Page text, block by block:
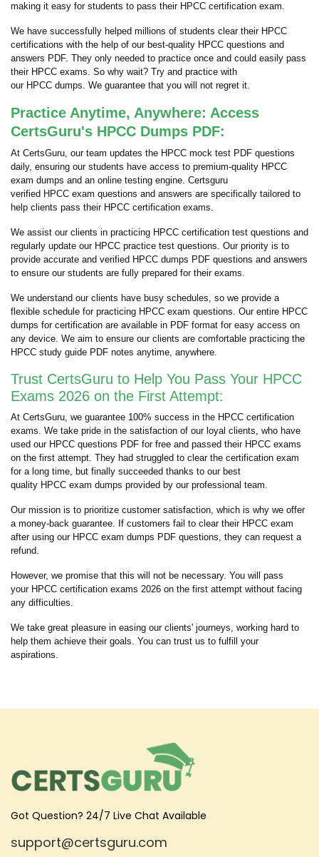
making it easy for students to pass their HPCC certification exam.
We have successfully helped millions of students clear their HPCC
certifications with the help of our best-quality HPCC questions and
answers PDF. They only needed to practice once and could easily pass
their HPCC exams. So why wait? Try and practice with
our HPCC dumps. We guarantee that you will not regret it.
Practice Anytime, Anywhere: Access
CertsGuru's HPCC Dumps PDF:
At CertsGuru, our team updates the HPCC mock test PDF questions
daily, ensuring our students have access to premium-quality HPCC
exam dumps and an online testing engine. Certsguru
verified HPCC exam questions and answers are specifically tailored to
help clients pass their HPCC certification exams.
We assist our clients in practicing HPCC certification test questions and
regularly update our HPCC practice test questions. Our priority is to
provide accurate and verified HPCC dumps PDF questions and answers
to ensure our students are fully prepared for their exams.
We understand our clients have busy schedules, so we provide a
flexible schedule for practicing HPCC exam questions. Our entire HPCC
dumps for certification are available in PDF format for easy access on
any device. We aim to ensure our clients are comfortable practicing the
HPCC study guide PDF notes anytime, anywhere.
Trust CertsGuru to Help You Pass Your HPCC
Exams 2026 on the First Attempt:
At CertsGuru, we guarantee 100% success in the HPCC certification
exams. We take pride in the satisfaction of our loyal clients, who have
used our HPCC questions PDF for free and passed their HPCC exams
on the first attempt. They had struggled to clear the certification exam
for a long time, but finally succeeded thanks to our best
quality HPCC exam dumps provided by our professional team.
Our mission is to prioritize customer satisfaction, which is why we offer
a money-back guarantee. If customers fail to clear their HPCC exam
after using our HPCC exam dumps PDF questions, they can request a
refund.
However, we promise that this will not be necessary. You will pass
your HPCC certification exams 2026 on the first attempt without facing
any difficulties.
We take great pleasure in easing our clients' journeys, working hard to
help them achieve their goals. You can trust us to fulfill your
aspirations.
Got Question? 24/7 Live Chat Available
support@certsguru.com